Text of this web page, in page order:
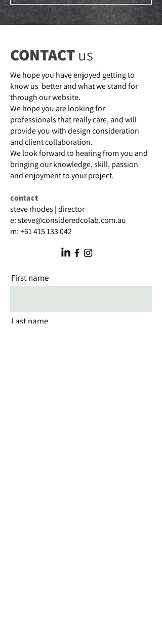
CONTACTus
We hope you have enjoyed getting to
know us better and what we stand for
through our website.
We hope you are looking for
professionals that really care, and will
provide you with design consideration
and client collaboration.
We look forward to hearing from you and
bringing our knowledge, skill, passion
and enjoyment to your project.
contact
steve rhodes | director
e:steve@consideredcolab.com.au
m:+61 415 133 042
First name
Last name